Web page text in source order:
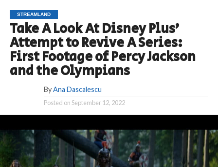
STREAMLAND
Take A Look At Disney Plus’
Attempt to Revive A Series:
First Footage of Percy Jackson
and the Olympians
By Ana Dascalescu
Posted onSeptember 12, 2022